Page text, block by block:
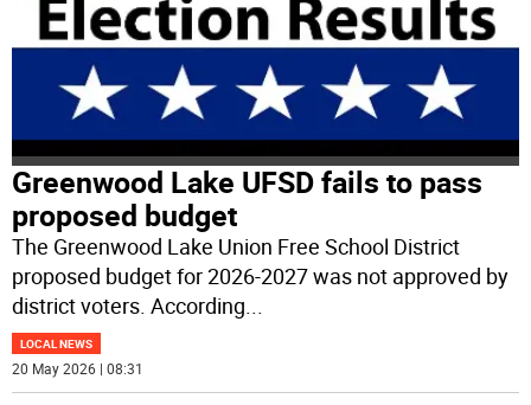
Greenwood Lake UFSD fails to pass
proposed budget
The Greenwood Lake Union Free School District
proposed budget for 2026-2027 was not approved by
district voters. According
LOCAL NEWS
20 May 2026 | 08:31